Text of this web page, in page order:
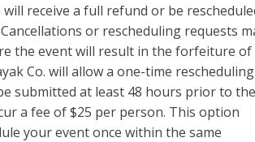
will receive a full refund or be
or rescheduling requests
the event will result in the forfeiture of
Co. will allow a one-time rescheduling
submitted at least 48 hours prior to the
a fee of $25 per person. This option
your event once within the same